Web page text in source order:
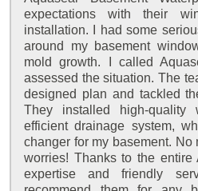
expectations with their
installation. I had some
around my basement
mold growth. I called
assessed the situation. The
designed plan and tackled
They installed high-
efficient drainage system,
changer for my basement. No
worries! Thanks to the entire
expertise and friendly